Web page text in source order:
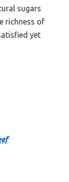
sugars
richness of
yet